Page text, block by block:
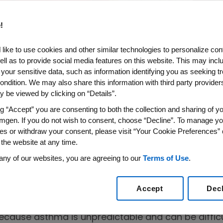
Sparks
whether they’re with friends, significant
these relationships also serve as an
asthma is unpredictable and can be
like to use cookies and other similar technologies to personalize
as to provide social media features on this website. This may
sensitive data, such as information identifying you as seeking
We may also share this information with third party
be viewed by clicking on “Details”.
“Accept” you are consenting to both the collection and sharing of
If you do not wish to consent, choose “Decline”. To manage
or withdraw your consent, please visit “Your Cookie Preferences”
website at any time.
of our websites, you are agreeing to our Terms of Use.
Accept